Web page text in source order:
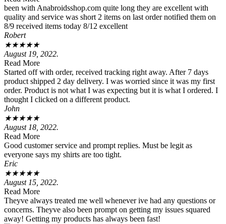
been with Anabroidsshop.com quite long they are excellent with
quality and service was short 2 items on last order notified them on
8/9 received items today 8/12 excellent
Robert
★★★★★
August 19, 2022.
Read More
Started off with order, received tracking right away. After 7 days
product shipped 2 day delivery. I was worried since it was my first
order. Product is not what I was expecting but it is what I ordered. I
thought I clicked on a different product.
John
★★★★★
August 18, 2022.
Read More
Good customer service and prompt replies. Must be legit as
everyone says my shirts are too tight.
Eric
★★★★★
August 15, 2022.
Read More
Theyve always treated me well whenever ive had any questions or
concerns. Theyve also been prompt on getting my issues squared
away! Getting my products has always been fast!